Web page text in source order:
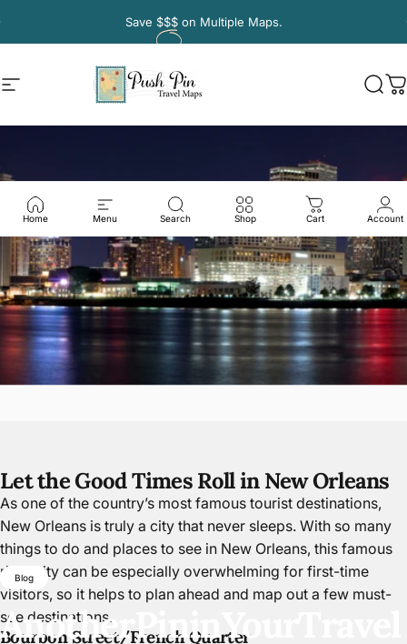
Save $$$on Multiple Maps.
Site navigationPush Pin Travel Maps
Home Menu Search Shop Cart Account
Blog
AnotherPininYour
Let the Good Times Roll in New Orleans
As one of the country’s most famous tourist destinations,
New Orleans is truly a city that never sleeps. With so many
things to do and places to see in New Orleans, this famous
river city can be especially overwhelming for first-time
visitors, so it helps to plan ahead and map out a few must-
see destinations.
Bourbon Street/French Quarter